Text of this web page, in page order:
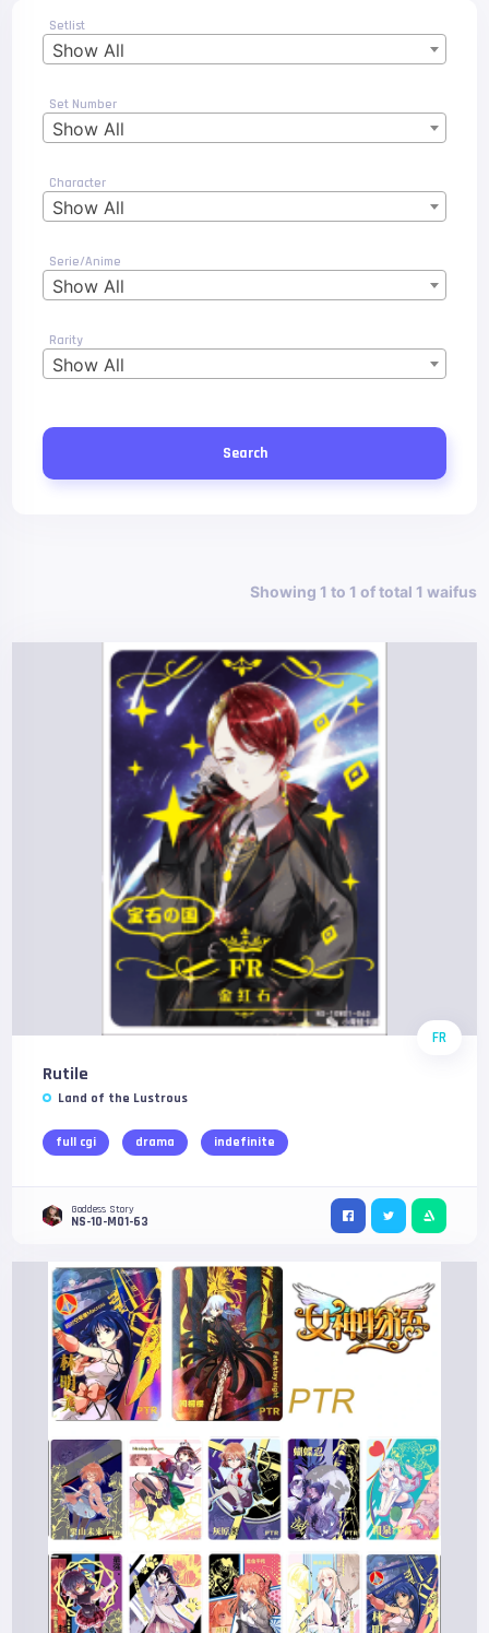
Setlist
Show All
Set Number
Show All
Character
Show All
Serie/Anime
Show All
Rarity
Show All
Search
Showing 1 to 1 of total 1 waifus
FR
Rutile
Land of the Lustrous
full cgi drama indefinite
Goddess Story
NS-10-M01-63